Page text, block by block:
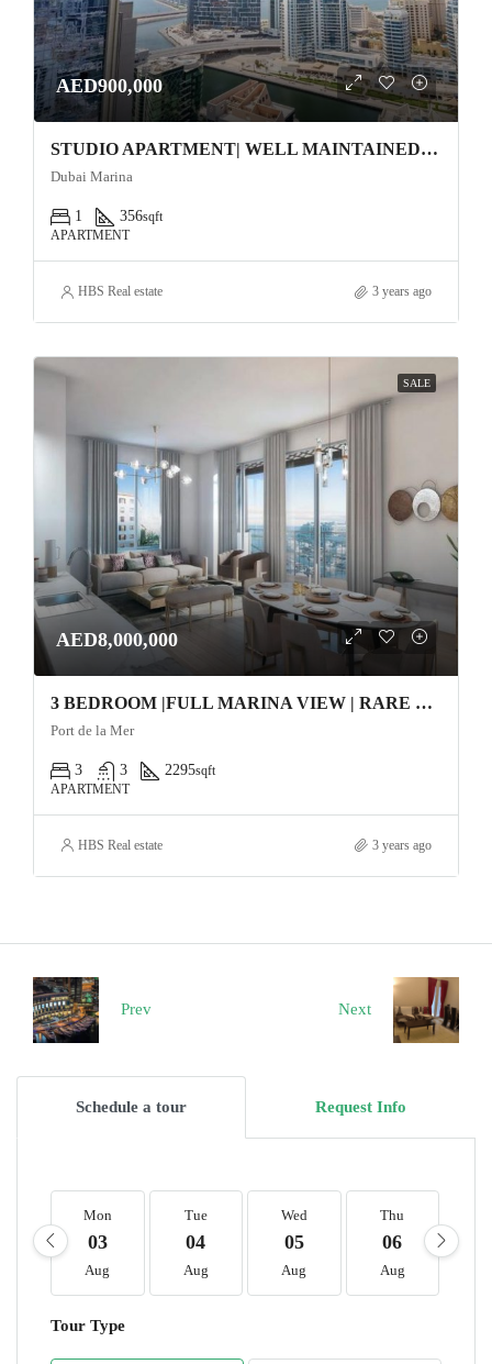
AED900,000
STUDIO APARTMENT| WELL MAINTAINED | Studio One Apartment
Dubai Marina
1 356sqft
APARTMENT
HBS Real estate 3 years ago
SALE
AED8,000,000
3 BEDROOM |FULL MARINA VIEW | RARE UNIT | RESALE Apartment
Port de la Mer
3 3 2295sqft
APARTMENT
HBS Real estate 3 years ago
Prev Next
Schedule a tour Request Info
Mon
03
Aug
Tue
04
Aug
Wed
05
Aug
Thu
06
Aug
Tour Type